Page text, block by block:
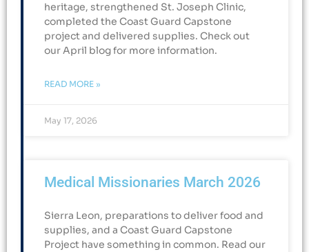
heritage, strengthened St. Joseph Clinic,
completed the Coast Guard Capstone
project and delivered supplies. Check out
our April blog for more information.
READ MORE »
May 17, 2026
Medical Missionaries March 2026
Sierra Leon, preparations to deliver food and
supplies, and a Coast Guard Capstone
Project have something in common. Read our